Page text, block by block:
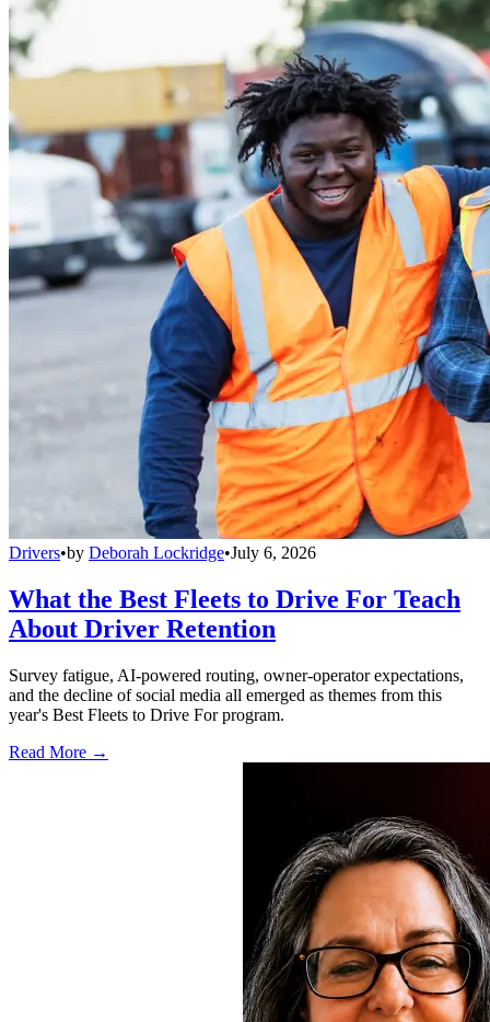
Drivers•by Deborah Lockridge•July 6, 2026
What the Best Fleets to Drive For Teach
About Driver Retention
Survey fatigue, AI-powered routing, owner-operator expectations,
and the decline of social media all emerged as themes from this
year's Best Fleets to Drive For program.
Read More →